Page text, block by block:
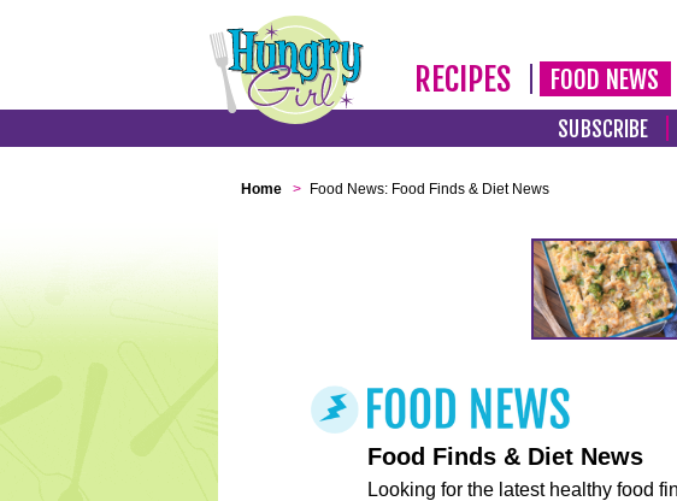
RECIPES FOOD NEWS
SUBSCRIBE
Home > Food News: Food Finds & Diet News
Food Finds & Diet News
Looking for the latest healthy food